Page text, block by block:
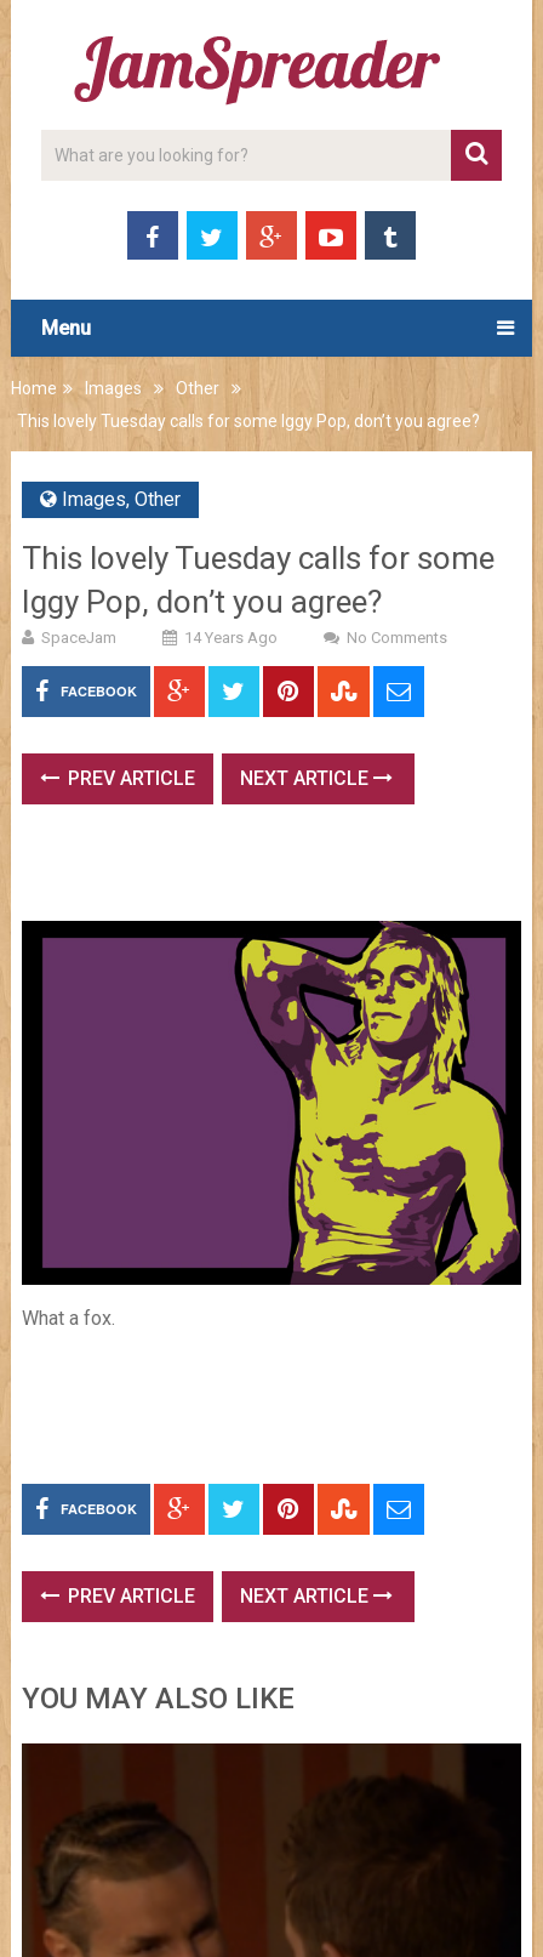
Menu
Home Images
Other
This lovely Tuesday calls for some Iggy Pop, don’t you agree?
Images, Other
This lovely Tuesday calls for some
Iggy Pop, don’t you agree?
SpaceJam 14 Years Ago No Comments
FACEBOOK
PREV ARTICLE NEXT ARTICLE
What a fox.
FACEBOOK
PREV ARTICLE NEXT ARTICLE
YOU MAY ALSO LIKE